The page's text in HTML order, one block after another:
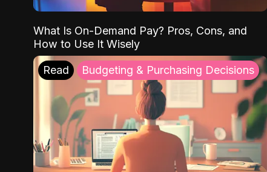
What Is On-Demand Pay? Pros, Cons, and
How to Use It Wisely
Read Budgeting & Purchasing Decisions